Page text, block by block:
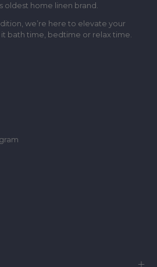
oldest home linen brand.
we’re here to elevate your
bath time, bedtime or relax time.